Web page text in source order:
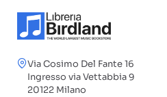
Via Cosimo Del Fante 16
Ingresso via Vettabbia 9
20122 Milano